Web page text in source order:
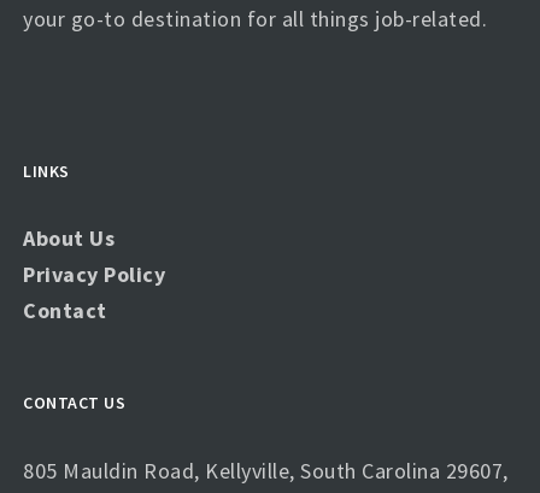
your go-to destination for all things job-related.
LINKS
About Us
Privacy Policy
Contact
CONTACT US
805 Mauldin Road, Kellyville, South Carolina 29607,